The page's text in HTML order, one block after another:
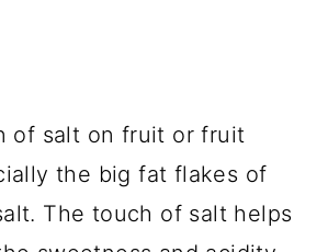
of salt on fruit or fruit
the big fat flakes of
The touch of salt helps